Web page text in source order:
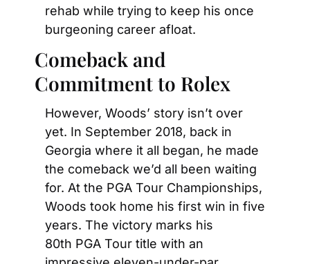
rehab while trying to keep his once
burgeoning career afloat.
Comeback and
Commitment to Rolex
However, Woods’ story isn’t over
yet. In September 2018, back in
Georgia where it all began, he made
the comeback we’d all been waiting
for. At the PGA Tour Championships,
Woods took home his first win in five
years. The victory marks his
80th PGA Tour title with an